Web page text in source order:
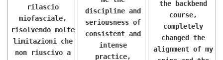
rilascio
miofasciale,
risolvendo molte
limitazioni che
non riuscivo a
discipline and
seriousness of
consistent and
intense
practice,
the backbend
course,
completely
changed the
alignment of my